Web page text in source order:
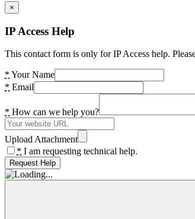
×
IP Access Help
This contact form is only for IP Access help.
* Your Name
* Email
* How can we help you?
Upload Attachment
* I am requesting technical help.